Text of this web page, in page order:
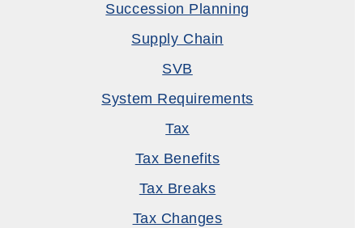
Succession Planning
Supply Chain
SVB
System Requirements
Tax
Tax Benefits
Tax Breaks
Tax Changes